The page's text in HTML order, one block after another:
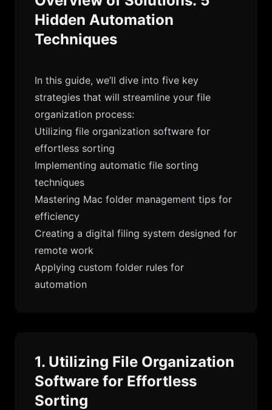
Hidden Automation
Techniques
In this guide, we’ll dive into five key
strategies that will streamline your file
organization process:
Utilizing file organization software for
effortless sorting
Implementing automatic file sorting
techniques
Mastering Mac folder management tips for
efficiency
Creating a digital filing system designed for
remote work
Applying custom folder rules for
automation
1. Utilizing File Organization
Software for Effortless
Sorting